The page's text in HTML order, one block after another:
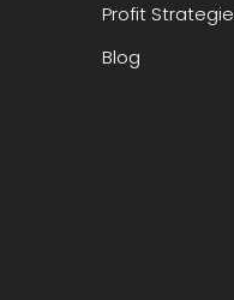
Profit
Blog